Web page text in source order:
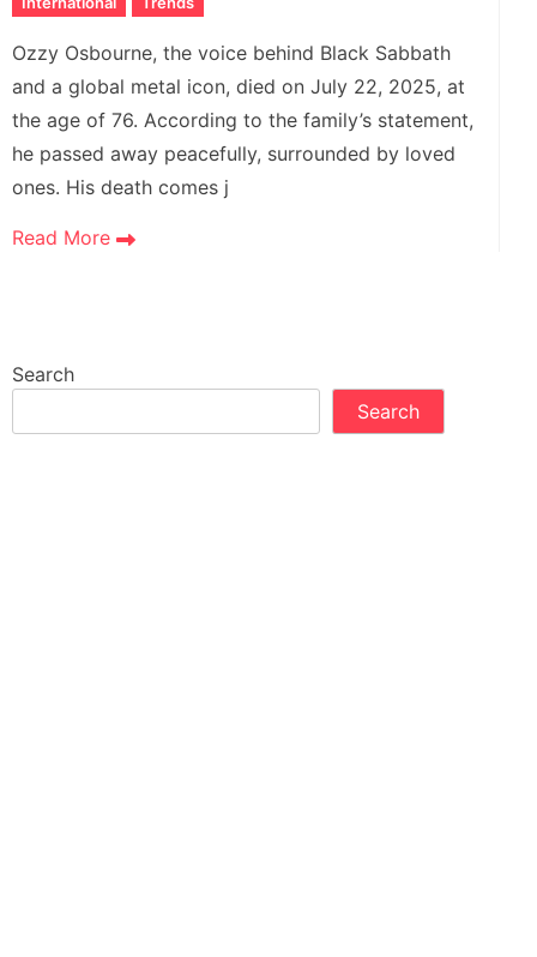
Ozzy Osbourne, the voice behind Black Sabbath
and a global metal icon, died on July 22, 2025, at
the age of 76. According to the family’s statement,
he passed away peacefully, surrounded by loved
ones. His death comes j
Read More
Search
Search